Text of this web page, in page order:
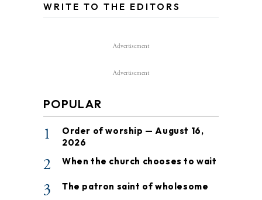
WRITE TO THE EDITORS
Advertisement
Advertisement
POPULAR
1
Order of worship — August 16,
2026
2 When the church chooses to wait
3 The patron saint of wholesome